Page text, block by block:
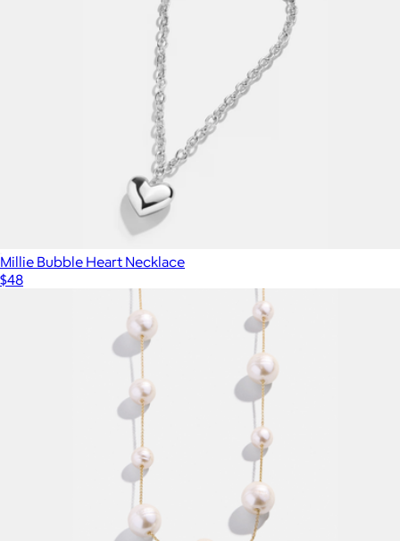
Millie Bubble Heart Necklace
$48